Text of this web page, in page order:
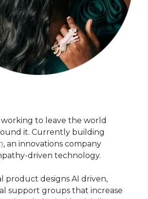
to leave the world
it. Currently building
, an innovations company
driven technology.
product designs AI driven,
support groups that increase